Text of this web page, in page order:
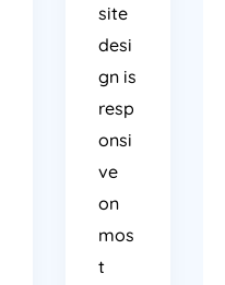
site
desi
gn is
resp
onsi
ve
on
mos
t